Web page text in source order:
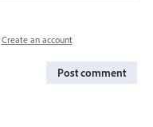
Create an account
Post comment